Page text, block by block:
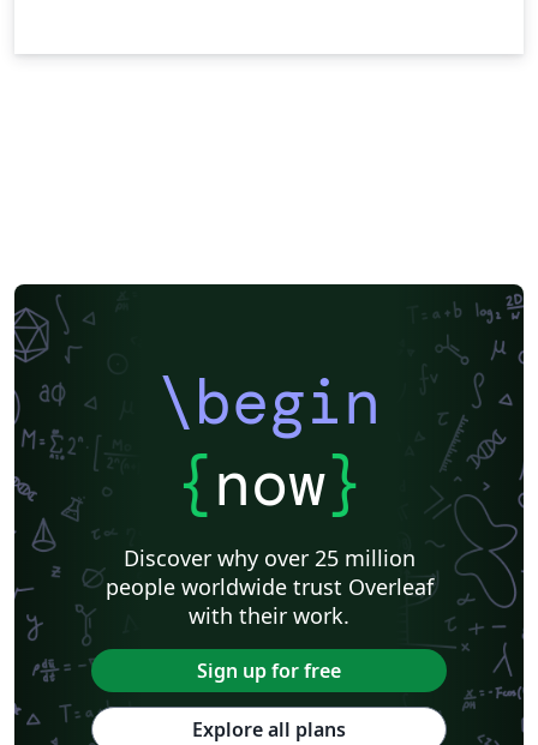
\begin
{now}
Discover why over 25 million
people worldwide trust Overleaf
with their work.
Sign up for free
Explore all plans